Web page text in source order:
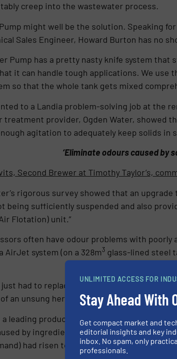
creep into the wastewater process.
might well be the solution. Speaking
Sales Engineer, Howard Burton has no
Pump has a pretty nasty knife system that
it can handle tough applications. We use
so that the whole tank gets mixed
to a Landia problem-solving job at the
treatment provider, Ogden Water, showed
agitation to adequately keep solids in
‘Eliminate odours caused by
Second Brewer at Timothy Taylor’s,
rigorous survey showed that an
being sufficiently suspended and also
Flotation) unit.”
often have odour problems with poorly
AirJet system (on a 328m3 glass-lined steel
just had to replace a few basic wear and
an unsung hero. It sits there and does its
leading producer of cereals and cereal
by ingredients such as chocolate, rape
had risen to 78,000.
UNLIMITED ACCESS FOR
Stay Ahead With
Get compact market and
editorial insights and key
inbox. No spam, only
professionals.